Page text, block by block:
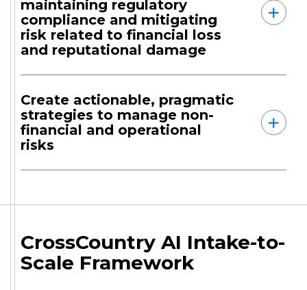
maintaining regulatory
compliance and mitigating
risk related to financial loss
and reputational damage
Create actionable, pragmatic
strategies to manage non-
financial and operational
risks
CrossCountry AI Intake-to-
Scale Framework